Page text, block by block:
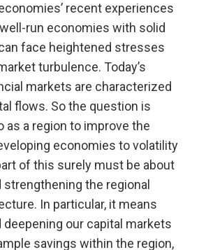
recent experiences
run economies with solid
face heightened stresses
turbulence. Today’s
markets are characterized
flows. So the question is
as a region to improve the
economies to volatility
of this surely must be about
strengthening the regional
In particular, it means
deepening our capital markets
savings within the region,